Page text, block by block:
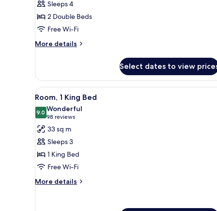
2
Double
Beds
Sleeps 4
2 Double Beds
Free Wi-Fi
More details
More
2
Double
Beds
Select dates to view
View
all
photos
for
Room,
1
King
Bed
A hotel room with a bed, a
8
Room, 1 King Bed
9.09.0 out of 10
Wonderful
98 reviews
(98
reviews)
33 sq m
Sleeps 3
1 King Bed
Free Wi-Fi
More details
More